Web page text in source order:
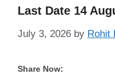
Last Date 14
July 3, 2026 by Rohit
Share Now: